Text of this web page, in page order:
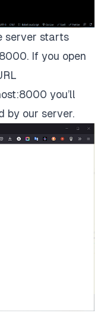
server starts
If you open
you’ll
by our server.